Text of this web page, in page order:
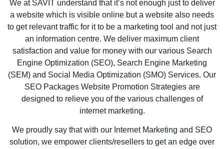
We at SAVIT understand that it’s not enough just to deliver
a website which is visible online but a website also needs
to get relevant traffic for it to be a marketing tool and not just
an information centre. We deliver maximum client
satisfaction and value for money with our various Search
Engine Optimization (SEO), Search Engine Marketing
(SEM) and Social Media Optimization (SMO) Services. Our
SEO Packages Website Promotion Strategies are
designed to relieve you of the various challenges of
internet marketing.
We proudly say that with our Internet Marketing and SEO
solution, we empower clients/resellers to get an edge over